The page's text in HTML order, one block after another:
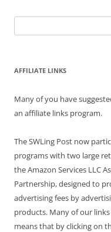
for:
AFFILIATE LINKS
Many of you have
an affiliate links program.
The SWLing Post now
programs with two large
the Amazon Services LLC
Partnership, designed to
advertising fees by
products. Many of our
means that by clicking on